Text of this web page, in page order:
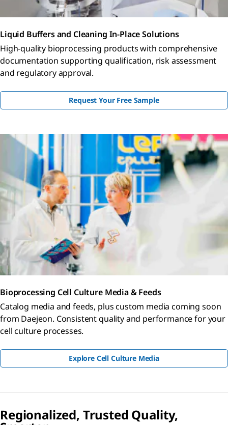
Liquid Buffers and Cleaning In-Place Solutions
High-quality bioprocessing products with comprehensive
documentation supporting qualification, risk assessment
and regulatory approval.
Request Your Free Sample
Bioprocessing Cell Culture Media & Feeds
Catalog media and feeds, plus custom media coming soon
from Daejeon. Consistent quality and performance for your
cell culture processes.
Explore Cell Culture Media
Regionalized, Trusted Quality,